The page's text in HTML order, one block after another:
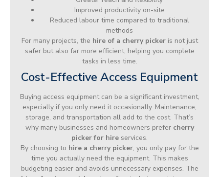
Improved productivity on-site
Reduced labour time compared to traditional
methods
For many projects, the hire of a cherry pickeris not just
safer but also far more efficient, helping you complete
tasks in less time.
Cost-Effective Access Equipment
Buying access equipment can be a significant investment,
especially if you only need it occasionally. Maintenance,
storage, and transportation all add to the cost. That’s
why many businesses and homeowners prefer cherry
picker for hire services.
By choosing to hire a cherry picker, you only pay for the
time you actually need the equipment. This makes
budgeting easier and avoids unnecessary expenses. The